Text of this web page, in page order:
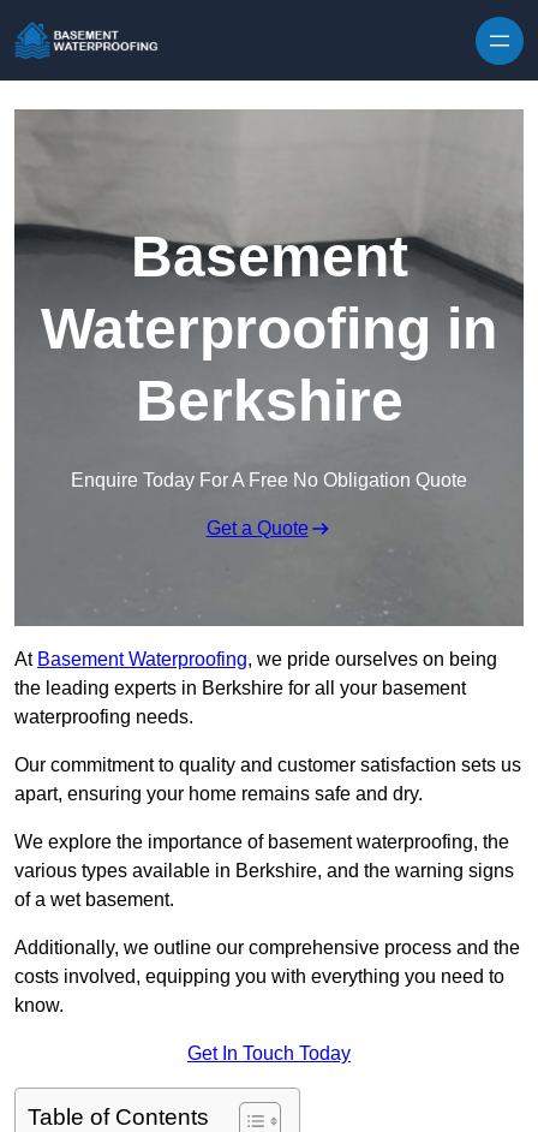
Basement
Waterproofing in
Berkshire
Enquire Today For A Free No Obligation Quote
Get a Quote
At Basement Waterproofing, we pride ourselves on being
the leading experts in Berkshire for all your basement
waterproofing needs.
Our commitment to quality and customer satisfaction sets us
apart, ensuring your home remains safe and dry.
We explore the importance of basement waterproofing, the
various types available in Berkshire, and the warning signs
of a wet basement.
Additionally, we outline our comprehensive process and the
costs involved, equipping you with everything you need to
know.
Get In Touch Today
Table of Contents